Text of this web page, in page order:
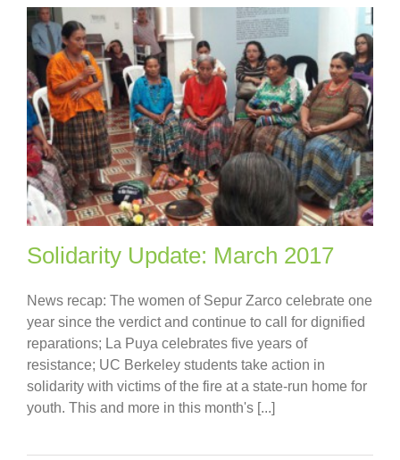
Solidarity Update: March 2017
News recap: The women of Sepur Zarco celebrate one
year since the verdict and continue to call for dignified
reparations; La Puya celebrates five years of
resistance; UC Berkeley students take action in
solidarity with victims of the fire at a state-run home for
youth. This and more in this month's [...]